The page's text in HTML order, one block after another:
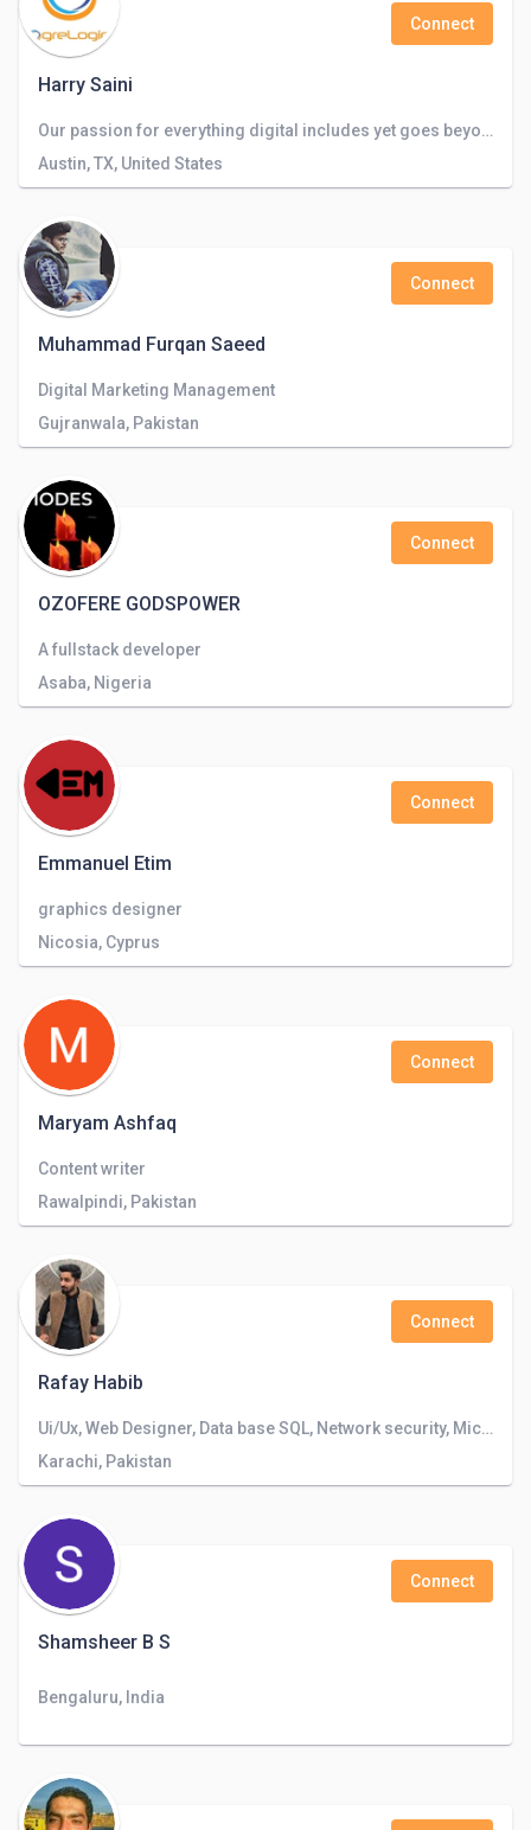
Harry Saini
Connect
Our passion for everything digital includes yet goes beyond websites, apps, search, and staff augmentation.
Austin, TX, United States
Muhammad Furqan Saeed
Connect
Digital Marketing Management
Gujranwala, Pakistan
OZOFERE GODSPOWER
Connect
A fullstack developer
Asaba, Nigeria
Emmanuel Etim
Connect
graphics designer
Nicosia, Cyprus
Maryam Ashfaq
Connect
Content writer
Rawalpindi, Pakistan
Rafay Habib
Connect
Ui/Ux, Web Designer, Data base SQL, Network security, Microsoft Office, Photoshop and Illustrator
Karachi, Pakistan
Shamsheer B S
Connect
Bengaluru, India